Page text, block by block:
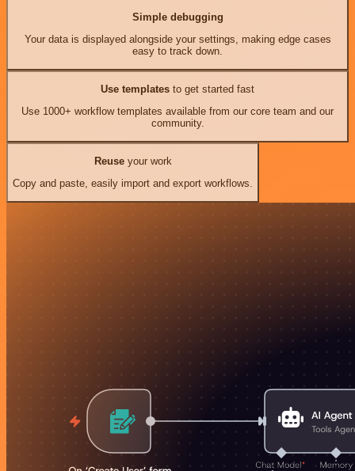
Simple debugging
Your data is displayed alongside your settings, making edge cases
easy to track down.
Use templates to get started fast
Use 1000+ workflow templates available from our core team and our
community.
Reuseyour work
Copy and paste, easily import and export workflows.